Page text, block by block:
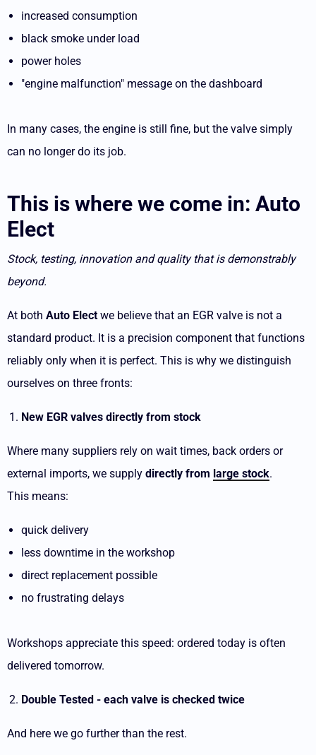
increased consumption
black smoke under load
power holes
"engine malfunction" message on the dashboard
In many cases, the engine is still fine, but the valve simply
can no longer do its job.
This is where we come in: Auto
Elect
Stock, testing, innovation and quality that is demonstrably
beyond.
At both Auto Elect we believe that an EGR valve is not a
standard product. It is a precision component that functions
reliably only when it is perfect. This is why we distinguish
ourselves on three fronts:
New EGR valves directly from stock
Where many suppliers rely on wait times, back orders or
external imports, we supply directly from large stock.
This means:
quick delivery
less downtime in the workshop
direct replacement possible
no frustrating delays
Workshops appreciate this speed: ordered today is often
delivered tomorrow.
Double Tested - each valve is checked twice
And here we go further than the rest.